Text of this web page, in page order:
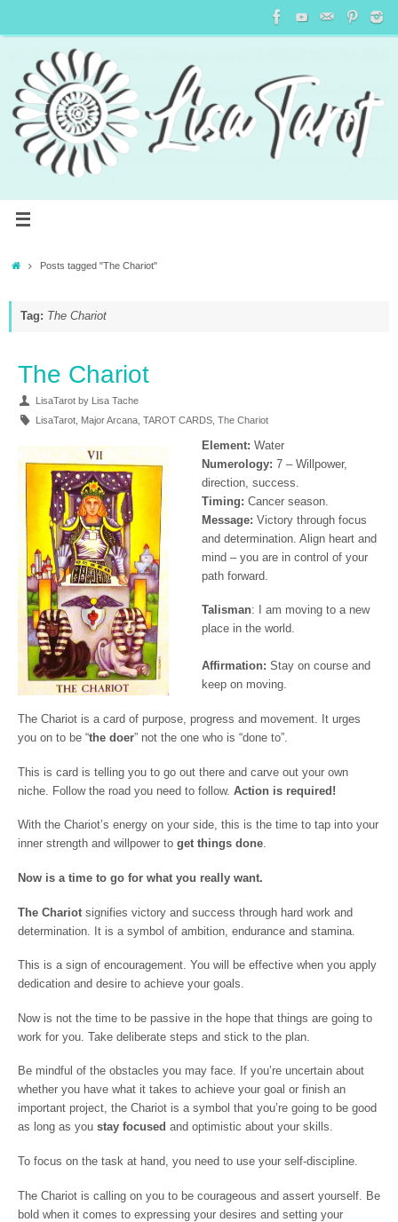
Posts tagged "The Chariot"
Tag: The Chariot
The Chariot
LisaTarot by Lisa Tache
LisaTarot, Major Arcana, TAROT CARDS, The Chariot
Element: Water
Numerology: 7 – Willpower,
direction, success.
Timing: Cancer season.
Message: Victory through focus
and determination. Align heart and
mind – you are in control of your
path forward.
Talisman: I am moving to a new
place in the world.
Affirmation: Stay on course and
keep on moving.
The Chariot is a card of purpose, progress and movement. It urges
you on to be “the doer” not the one who is “done to”.
This is card is telling you to go out there and carve out your own
niche. Follow the road you need to follow. Action is required!
With the Chariot’s energy on your side, this is the time to tap into your
inner strength and willpower to get things done.
Now is a time to go for what you really want.
The Chariot signifies victory and success through hard work and
determination. It is a symbol of ambition, endurance and stamina.
This is a sign of encouragement. You will be effective when you apply
dedication and desire to achieve your goals.
Now is not the time to be passive in the hope that things are going to
work for you. Take deliberate steps and stick to the plan.
Be mindful of the obstacles you may face. If you’re uncertain about
whether you have what it takes to achieve your goal or finish an
important project, the Chariot is a symbol that you’re going to be good
as long as you stay focused and optimistic about your skills.
To focus on the task at hand, you need to use your self-discipline.
The Chariot is calling on you to be courageous and assert yourself. Be
bold when it comes to expressing your desires and setting your